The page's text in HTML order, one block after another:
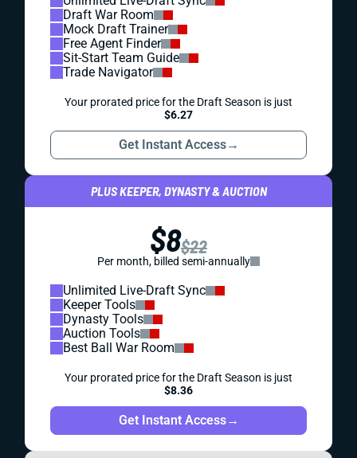
Draft War Room
Mock Draft Trainer
Free Agent Finder
Sit-Start Team Guide
Trade Navigator
Your prorated price for the Draft Season is just
$6.27
Get Instant Access→
PLUS KEEPER, DYNASTY & AUCTION
$8$22
Per month, billed semi-annually
Unlimited Live-Draft Sync
Keeper Tools
Dynasty Tools
Auction Tools
Best Ball War Room
Your prorated price for the Draft Season is just
$8.36
Get Instant Access→